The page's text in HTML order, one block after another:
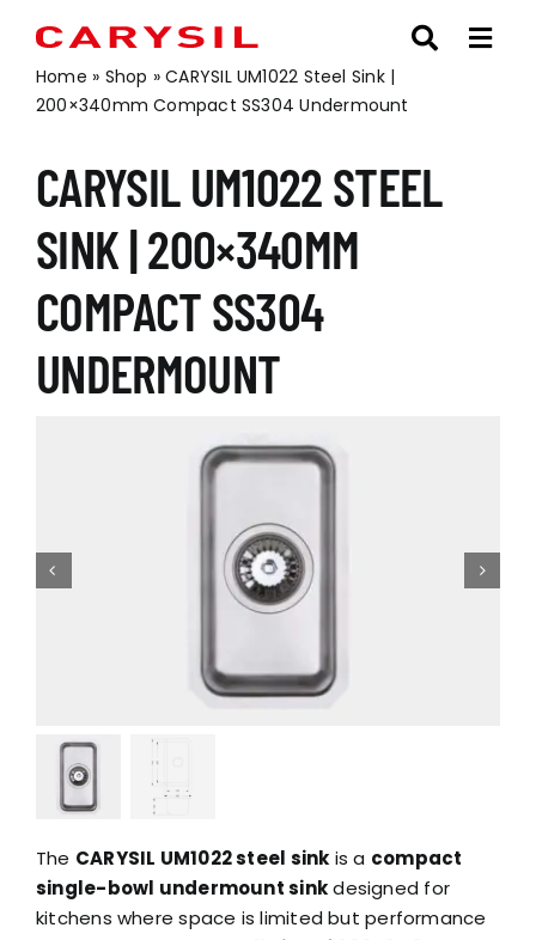
content
Home » Shop »CARYSIL UM1022 Steel Sink |
200×340mm Compact SS304 Undermount
CARYSIL UM1022 STEEL
SINK | 200×340MM
COMPACT SS304
UNDERMOUNT
The CARYSIL UM1022 steel sink is a compact
single-bowl undermount sinkdesigned for
kitchens where space is limited but performance